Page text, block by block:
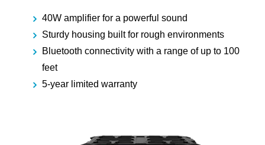
40W amplifier for a powerful sound
Sturdy housing built for rough environments
Bluetooth connectivity with a range of up to 100
feet
5-year limited warranty